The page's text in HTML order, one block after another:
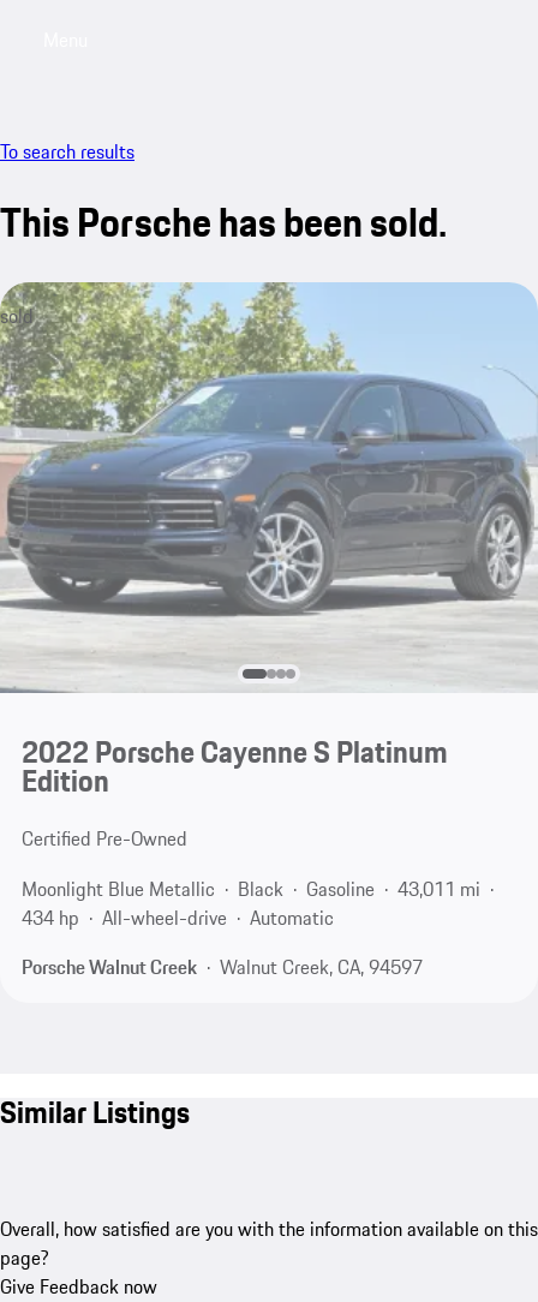
To search results
This Porsche has been sold.
sold
2022 Porsche Cayenne S Platinum
Edition
Certified Pre-Owned
Moonlight Blue Metallic
Black Gasoline
43,011 mi
434 hp
All-wheel-drive
Automatic
Porsche Walnut Creek
Walnut Creek, CA, 94597
Similar Listings
Overall, how satisfied are you with the information available on this
page?
Give Feedback now